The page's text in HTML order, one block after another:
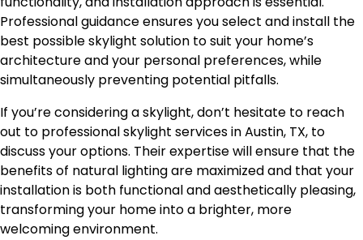
Professional guidance ensures you select and install the
best possible skylight solution to suit your home’s
architecture and your personal preferences, while
simultaneously preventing potential pitfalls.
If you’re considering a skylight, don’t hesitate to reach
out to professional skylight services in Austin, TX, to
discuss your options. Their expertise will ensure that the
benefits of natural lighting are maximized and that your
installation is both functional and aesthetically pleasing,
transforming your home into a brighter, more
welcoming environment.